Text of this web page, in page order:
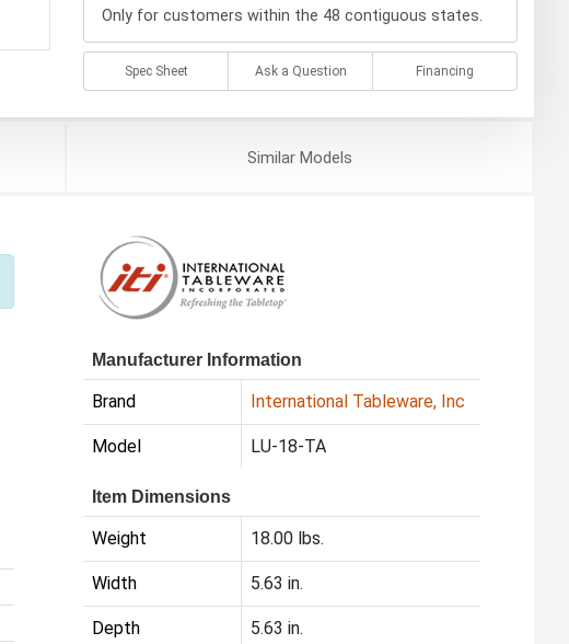
Only for customers within the 48 contiguous states.
Spec Sheet Ask a Question Financing
SimilarModels
Manufacturer Information
Brand International Tableware, Inc
Model LU-18-TA
Item Dimensions
Weight 18.00 lbs.
Width 5.63 in.
Depth 5.63 in.